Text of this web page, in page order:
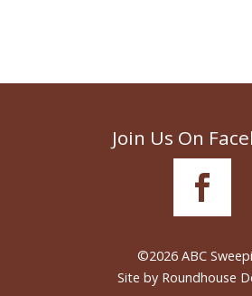
Join Us On
©2026 ABC
Site by Roundhouse